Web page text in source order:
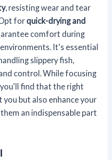
, resisting wear and tear
for quick-drying and
comfort during
It's essential
slippery fish,
control. While focusing
find that the right
but also enhance your
an indispensable part